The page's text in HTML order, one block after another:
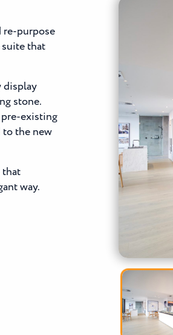
re-purpose
that
display
stone.
existing
the new
that
way.